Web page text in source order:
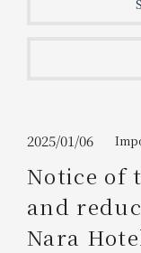
2026/08/10
1 room
Please
Members
Join
2025/01/06
Notice of
and
Nara